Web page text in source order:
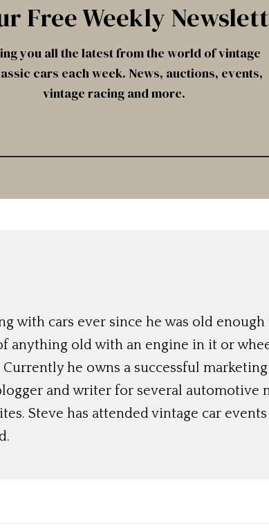
Free Weekly
you all the latest from the world of vintage
cars each week. News, auctions, events,
vintage racing and more.
with cars ever since he was old
anything old with an engine in it or
he owns a successful
and writer for several automotive
Steve has attended vintage car